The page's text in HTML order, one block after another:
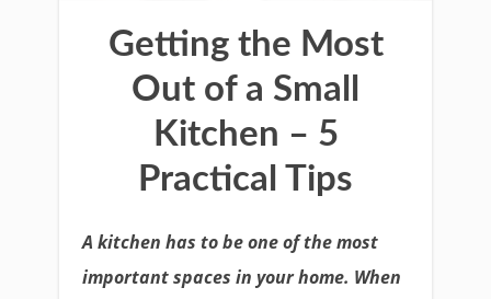
Getting the Most
Out of a Small
Kitchen – 5
Practical Tips
A kitchen has to be one of the most
important spaces in your home. When